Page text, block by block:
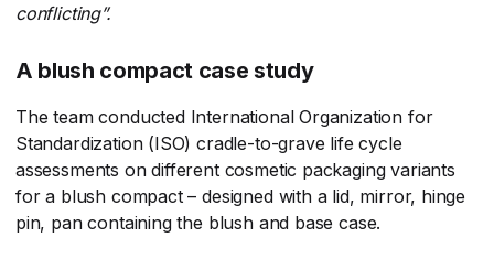
conflicting”.
A blush compact case study
The team conducted International Organization for
Standardization (ISO) cradle-to-grave life cycle
assessments on different cosmetic packaging variants
for a blush compact – designed with a lid, mirror, hinge
pin, pan containing the blush and base case.